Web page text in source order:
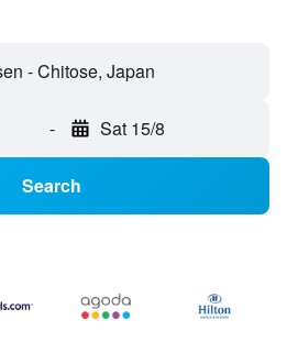
- Chitose, Japan
- Sat 15/8
Search